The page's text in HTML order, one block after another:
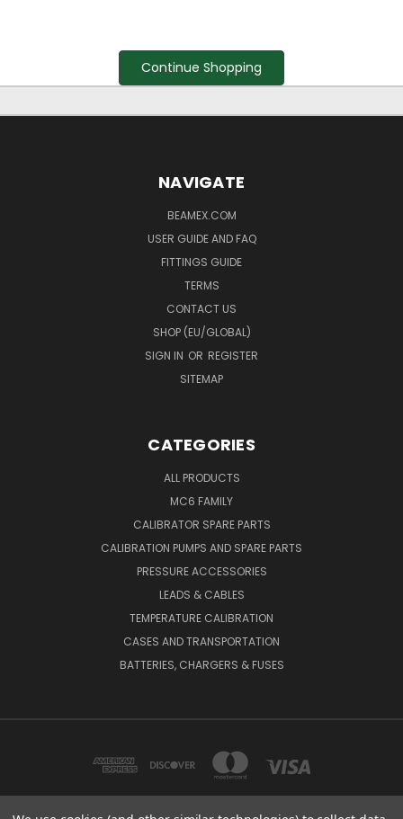
Continue Shopping
NAVIGATE
BEAMEX.COM
USER GUIDE AND FAQ
FITTINGS GUIDE
TERMS
CONTACT US
SHOP (EU/GLOBAL)
SIGN IN OR REGISTER
SITEMAP
CATEGORIES
ALL PRODUCTS
MC6 FAMILY
CALIBRATOR SPARE PARTS
CALIBRATION PUMPS AND SPARE PARTS
PRESSURE ACCESSORIES
LEADS & CABLES
TEMPERATURE CALIBRATION
CASES AND TRANSPORTATION
BATTERIES, CHARGERS & FUSES